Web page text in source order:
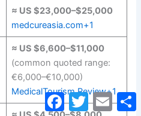
≈ US $23,000–$25,000
medcureasia.com+1
≈ US $6,600–$11,000
(common quoted range:
€6,000–€10,000)
MedicalTourism.Review+1
Facebook
TwitterEmail